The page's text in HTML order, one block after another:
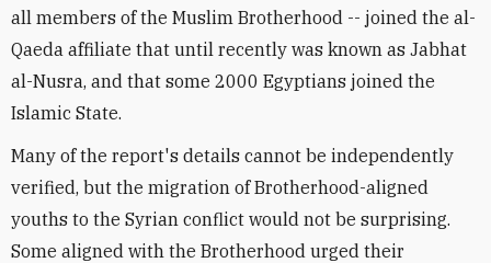
all members of the Muslim Brotherhood -- joined the al-
Qaeda affiliate that until recently was known as Jabhat
al-Nusra, and that some 2000 Egyptians joined the
Islamic State.
Many of the report's details cannot be independently
verified, but the migration of Brotherhood-aligned
youths to the Syrian conflict would not be surprising.
Some aligned with the Brotherhood urged their